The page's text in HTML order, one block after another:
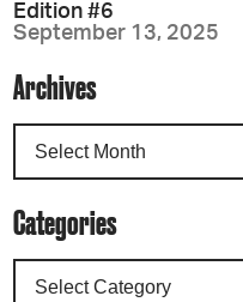
Edition #6
September 13, 2025
Archives
Categories